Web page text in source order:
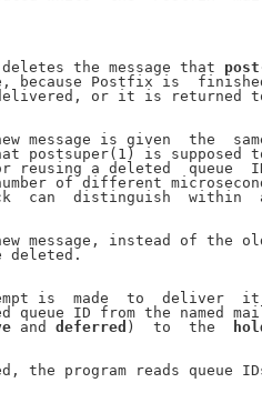
the message that
because Postfix is
or it is returned
message is given  the
postsuper(1) is supposed
reusing a deleted  queue
of different
can  distinguish  within
message, instead of the
deleted.
is  made  to  deliver
queue ID from the named
and deferred )  to  the
the program reads queue